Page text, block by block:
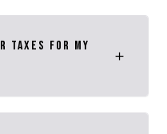
TAXES FOR MY